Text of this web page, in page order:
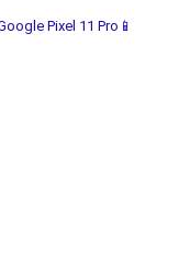
Pixel 11 Pro📱